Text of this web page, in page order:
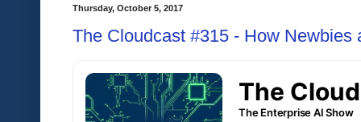
Thursday, October 5, 2017
The Cloudcast #315 - How Newbies